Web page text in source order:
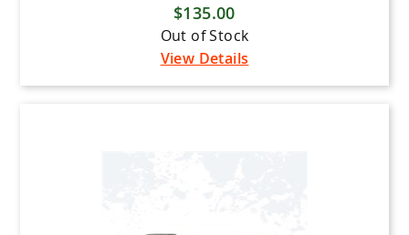
$135.00
Out of Stock
View Details